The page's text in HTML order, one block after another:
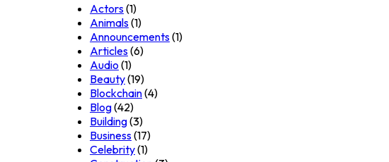
Actors(1)
Animals(1)
Announcements(1)
Articles(6)
Audio (1)
Beauty(19)
Blockchain(4)
Blog(42)
Building(3)
Business(17)
Celebrity(1)